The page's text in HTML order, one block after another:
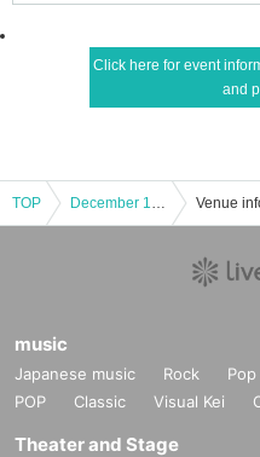
Click here for event
and
TOP December 16th (Mon) "Haikyu!! Plaza in Shibuya Loft" lottery admission ticket Venue
music
Japanese music Rock Pop
POP
Classic Visual Kei
Theater and Stage